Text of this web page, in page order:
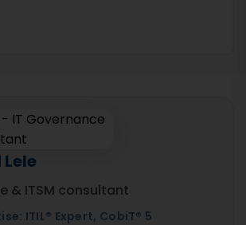
& ITSM consultant
ITIL® Expert, CobiT® 5